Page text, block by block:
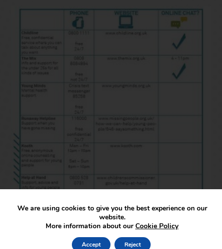
We are using cookies to give you the best experience on our
website.
More information about ourCookie Policy
Accept Reject